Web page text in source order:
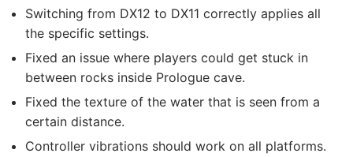
Switching from DX12 to DX11 correctly applies all
the specific settings.
Fixed an issue where players could get stuck in
between rocks inside Prologue cave.
Fixed the texture of the water that is seen from a
certain distance.
Controller vibrations should work on all platforms.